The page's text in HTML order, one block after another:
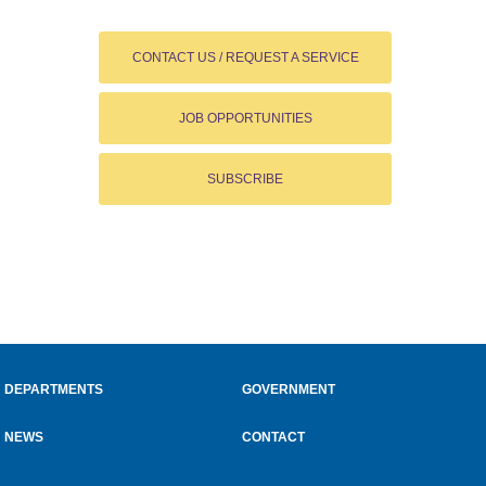
CONTACT US / REQUEST A SERVICE
JOB OPPORTUNITIES
SUBSCRIBE
DEPARTMENTS GOVERNMENT
NEWS CONTACT